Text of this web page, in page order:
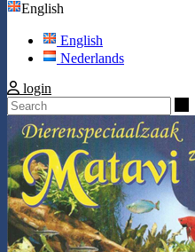
English
English
Nederlands
login